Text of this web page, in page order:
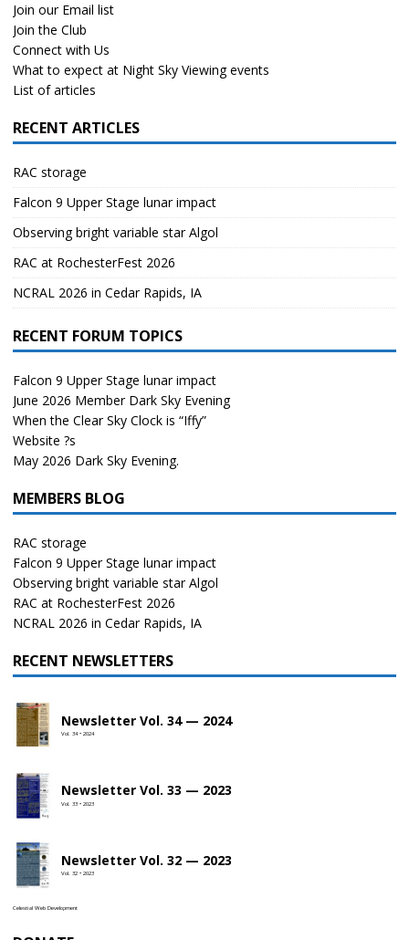
Join our Email list
Join the Club
Connect with Us
What to expect at Night Sky Viewing events
List of articles
RECENT ARTICLES
RAC storage
Falcon 9 Upper Stage lunar impact
Observing bright variable star Algol
RAC at RochesterFest 2026
NCRAL 2026 in Cedar Rapids, IA
RECENT FORUM TOPICS
Falcon 9 Upper Stage lunar impact
June 2026 Member Dark Sky Evening
When the Clear Sky Clock is “Iffy”
Website ?s
May 2026 Dark Sky Evening.
MEMBERS BLOG
RAC storage
Falcon 9 Upper Stage lunar impact
Observing bright variable star Algol
RAC at RochesterFest 2026
NCRAL 2026 in Cedar Rapids, IA
RECENT NEWSLETTERS
Newsletter Vol. 34 — 2024
Vol. 34 • 2024
Newsletter Vol. 33 — 2023
Vol. 33 • 2023
Newsletter Vol. 32 — 2023
Vol. 32 • 2023
Celestial Web Development